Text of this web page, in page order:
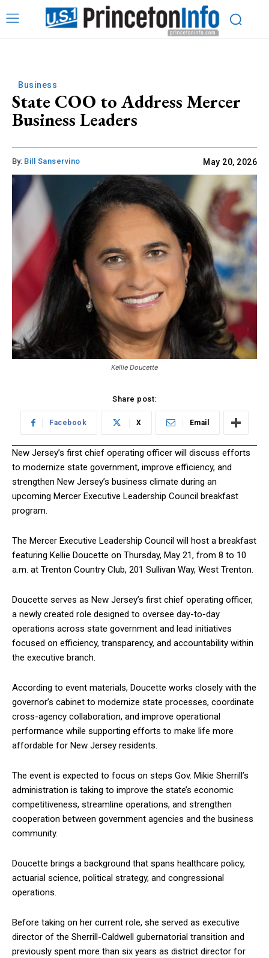
Business
State COO to Address Mercer
Business Leaders
By: Bill Sanservino May 20, 2026
Kellie Doucette
Share post:
Facebook X Email
New Jersey’s first chief operating officer will discuss efforts
to modernize state government, improve efficiency, and
strengthen New Jersey’s business climate during an
upcoming Mercer Executive Leadership Council breakfast
program.
The Mercer Executive Leadership Council will host a breakfast
featuring Kellie Doucette on Thursday, May 21, from 8 to 10
a.m. at Trenton Country Club, 201 Sullivan Way, West Trenton.
Doucette serves as New Jersey’s first chief operating officer,
a newly created role designed to oversee day-to-day
operations across state government and lead initiatives
focused on efficiency, transparency, and accountability within
the executive branch.
According to event materials, Doucette works closely with the
governor’s cabinet to modernize state processes, coordinate
cross-agency collaboration, and improve operational
performance while supporting efforts to make life more
affordable for New Jersey residents.
The event is expected to focus on steps Gov. Mikie Sherrill’s
administration is taking to improve the state’s economic
competitiveness, streamline operations, and strengthen
cooperation between government agencies and the business
community.
Doucette brings a background that spans healthcare policy,
actuarial science, political strategy, and congressional
operations.
Before taking on her current role, she served as executive
director of the Sherrill-Caldwell gubernatorial transition and
previously spent more than six years as district director for